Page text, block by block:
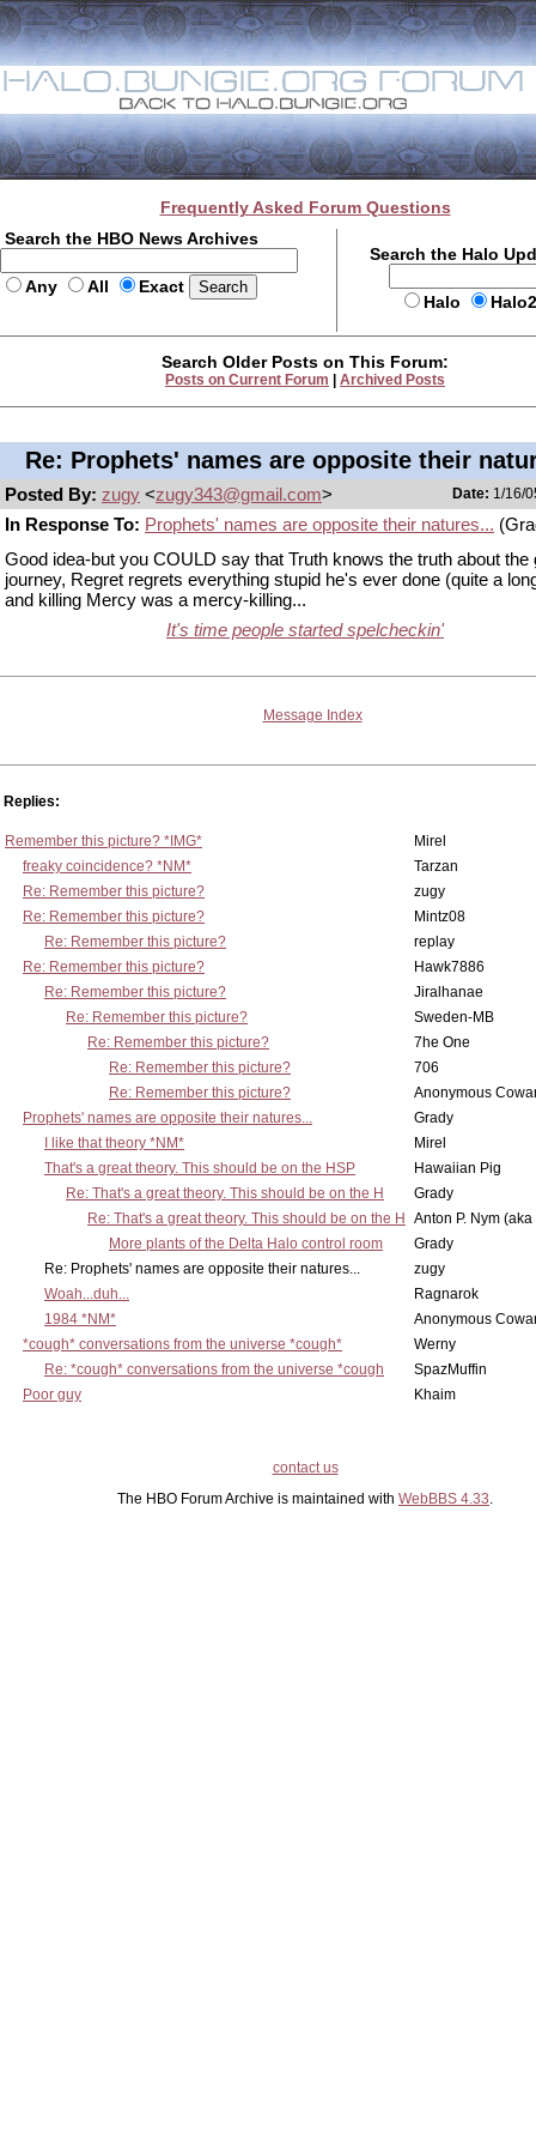
Frequently Asked Forum Questions
Search the HBO News Archives
Any All Exact
Search the Halo
Halo
Search Older Posts on This Forum:
Posts on Current Forum Archived Posts
Re: Prophets' names are opposite their
Posted By: zugy <zugy343@gmail.com> Date: 1/16/
In Response To: Prophets' names are opposite their natures...
Good idea-but you COULD say that Truth knows the truth about the
journey, Regret regrets everything stupid he's ever done (quite a
and killing Mercy was a mercy-killing...
It's time people started spelcheckin'
Message Index
Replies:
Remember this picture? *IMG*
Mirel
freaky coincidence? *NM*
Tarzan
Re: Remember this picture?
zugy
Re: Remember this picture?
Mintz08
Re: Remember this picture?
replay
Re: Remember this picture?
Hawk7886
Re: Remember this picture?
Jiralhanae
Re: Remember this picture?
Sweden-MB
Re: Remember this picture?
7he One
Re: Remember this picture?
706
Re: Remember this picture?
Anonymous
Prophets' names are opposite their natures...
Grady
I like that theory *NM*
Mirel
That's a great theory. This should be on the HSP
Hawaiian Pig
Re: That's a great theory. This should be on the H
Grady
Re: That's a great theory. This should be on the H
Anton P. Nym
More plants of the Delta Halo control room
Grady
Re: Prophets' names are opposite their natures...
zugy
Woah...duh...
Ragnarok
1984 *NM*
Anonymous
*cough* conversations from the universe *cough*
Werny
Re: *cough* conversations from the universe *cough
SpazMuffin
Poor guy
Khaim
contact us
The HBO Forum Archive is maintained with WebBBS 4.33.